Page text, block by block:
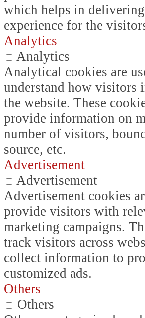
which helps in
experience for the
Analytics
Analytics
Analytical cookies are
understand how visitors
the website. These
provide information on
number of visitors,
source, etc.
Advertisement
Advertisement
Advertisement cookies
provide visitors with
marketing campaigns.
track visitors across
collect information to
customized ads.
Others
Others